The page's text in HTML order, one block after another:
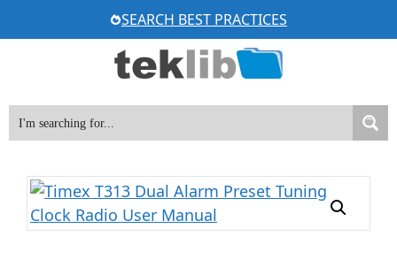
to
SEARCH BEST PRACTICES